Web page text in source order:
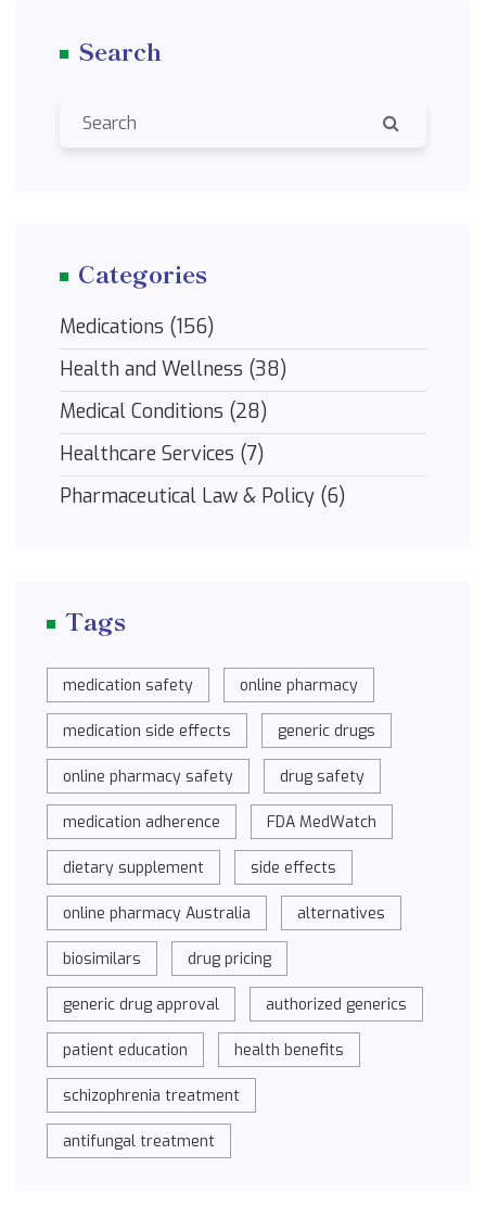
Search
Categories
Medications (156)
Health and Wellness (38)
Medical Conditions (28)
Healthcare Services (7)
Pharmaceutical Law & Policy (6)
Tags
medication safety online pharmacy
medication side effects generic drugs
online pharmacy safety drug safety
medication adherence FDA MedWatch
dietary supplement side effects
online pharmacy Australia alternatives
biosimilars drug pricing
generic drug approval authorized generics
patient education health benefits
schizophrenia treatment
antifungal treatment